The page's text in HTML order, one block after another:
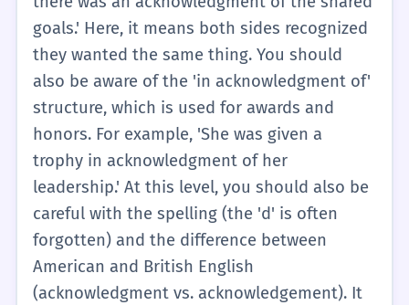
help I received,' or 'I wrote an
acknowledgment to thank my teacher.'
goals.' Here, it means both sides recognized
they wanted the same thing. You should
also be aware of the 'in acknowledgment of'
structure, which is used for awards and
honors. For example, 'She was given a
trophy in acknowledgment of her
leadership.' At this level, you should also be
careful with the spelling (the 'd' is often
forgotten) and the difference between
American and British English
(acknowledgment vs. acknowledgement). It